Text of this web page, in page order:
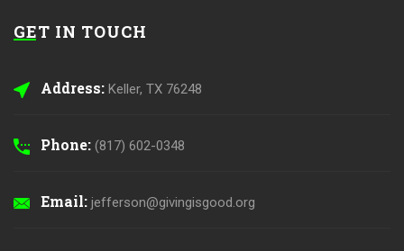
GET IN TOUCH
Address: Keller, TX 76248
Phone: (817) 602-0348
Email: jefferson@givingisgood.org